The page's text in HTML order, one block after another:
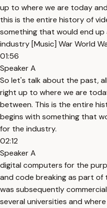
up to where we are today
this is the entire history of
something that would end
industry [Music] War World
01:56
Speaker A
So let's talk about the past,
right up to where we are
between. This is the entire
begins with something that
for the industry.
02:12
Speaker A
digital computers for the
and code breaking as part
was subsequently
several universities and